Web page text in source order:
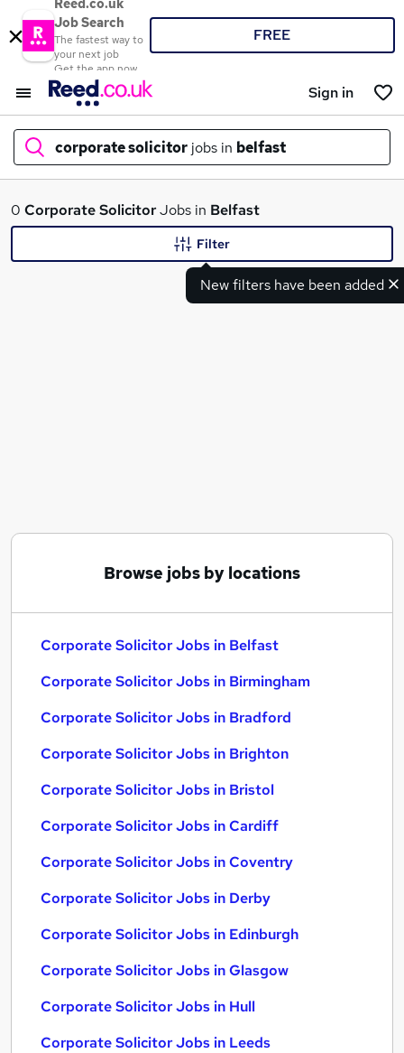
Reed.co.uk
Job Search
The fastest way to
your next job
Get the app now
FREE
Sign in
corporate solicitor jobs in belfast
What
0 Corporate SolicitorJobs in Belfast
New filters have been added
Filter
Browse jobs by locations
Corporate Solicitor Jobs in Belfast
Corporate Solicitor Jobs in Birmingham
Corporate Solicitor Jobs in Bradford
Corporate Solicitor Jobs in Brighton
Corporate Solicitor Jobs in Bristol
Corporate Solicitor Jobs in Cardiff
Corporate Solicitor Jobs in Coventry
Corporate Solicitor Jobs in Derby
Corporate Solicitor Jobs in Edinburgh
Corporate Solicitor Jobs in Glasgow
Corporate Solicitor Jobs in Hull
Corporate Solicitor Jobs in Leeds